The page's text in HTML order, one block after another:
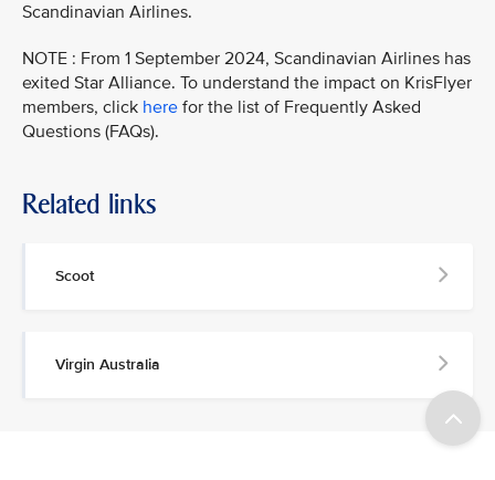
Scandinavian Airlines.
NOTE : From 1 September 2024, Scandinavian Airlines has
exited Star Alliance. To understand the impact on KrisFlyer
members, click here for the list of Frequently Asked
Questions (FAQs).
Related links
Scoot
Virgin Australia